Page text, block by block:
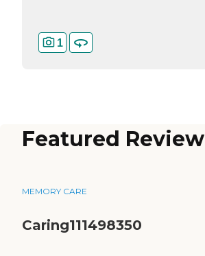
1
Featured Review
MEMORY CARE
Caring111498350